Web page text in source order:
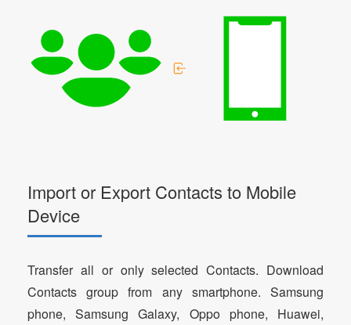
Import or Export Contacts to Mobile
Device
Transfer all or only selected Contacts. Download
Contacts group from any smartphone. Samsung
phone, Samsung Galaxy, Oppo phone, Huawei,